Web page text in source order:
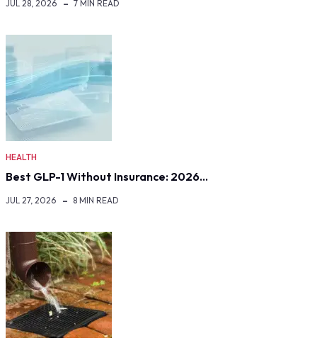
JUL 28, 2026 7 MIN READ
HEALTH
Best GLP-1 Without Insurance: 2026…
JUL 27, 2026 8 MIN READ